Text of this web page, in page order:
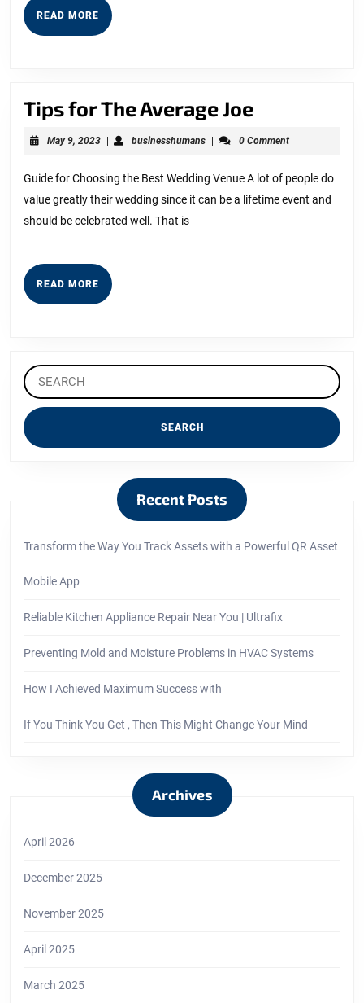
READ MORE READ
MORE
Tips for The Average JoeTips
for
Average
Joe
May 9, 2023May
| businesshumansbusinesshumans
| 0 Comment
Guide for Choosing the Best Wedding Venue A lot of people do
value greatly their wedding since it can be a lifetime event and
should be celebrated well. That is
READ MORE READ
MORE
Search
for:
Recent Posts
Transform the Way You Track Assets with a Powerful QR Asset
Mobile App
Reliable Kitchen Appliance Repair Near You | Ultrafix
Preventing Mold and Moisture Problems in HVAC Systems
How I Achieved Maximum Success with
If You Think You Get , Then This Might Change Your Mind
Archives
April 2026
December 2025
November 2025
April 2025
March 2025